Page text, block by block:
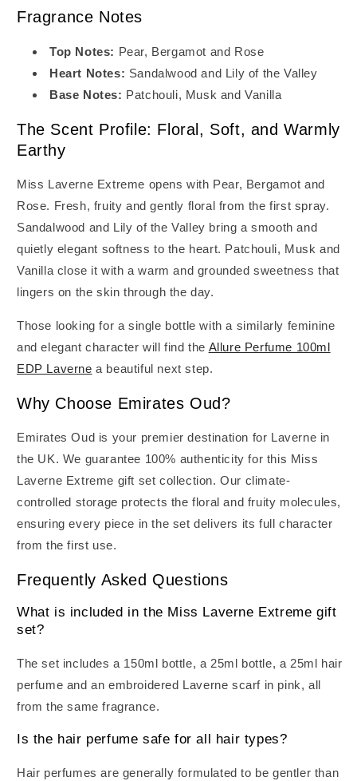
Fragrance Notes
Top Notes: Pear, Bergamot and Rose
Heart Notes: Sandalwood and Lily of the Valley
Base Notes: Patchouli, Musk and Vanilla
The Scent Profile: Floral, Soft, and Warmly
Earthy
Miss Laverne Extreme opens with Pear, Bergamot and
Rose. Fresh, fruity and gently floral from the first spray.
Sandalwood and Lily of the Valley bring a smooth and
quietly elegant softness to the heart. Patchouli, Musk and
Vanilla close it with a warm and grounded sweetness that
lingers on the skin through the day.
Those looking for a single bottle with a similarly feminine
and elegant character will find the Allure Perfume 100ml
EDP Laverne a beautiful next step.
Why Choose Emirates Oud?
Emirates Oud is your premier destination for Laverne in
the UK. We guarantee 100% authenticity for this Miss
Laverne Extreme gift set collection. Our climate-
controlled storage protects the floral and fruity molecules,
ensuring every piece in the set delivers its full character
from the first use.
Frequently Asked Questions
What is included in the Miss Laverne Extreme gift
set?
The set includes a 150ml bottle, a 25ml bottle, a 25ml hair
perfume and an embroidered Laverne scarf in pink, all
from the same fragrance.
Is the hair perfume safe for all hair types?
Hair perfumes are generally formulated to be gentler than